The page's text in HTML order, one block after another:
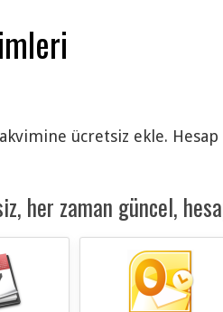
ücretsiz ekle.
her zaman güncel,